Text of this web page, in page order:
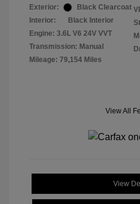
Exterior:
Black Clearcoat
Interior:
Black Interior
Engine: 3.6L V6 24V VVT
Transmission: Manual
Mileage: 79,154 Miles
View All
View